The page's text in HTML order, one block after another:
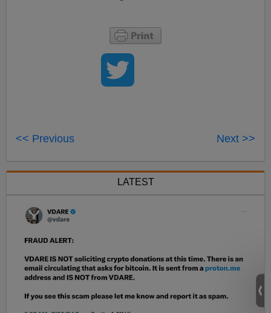
<< Previous Next >>
LATEST